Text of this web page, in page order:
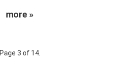
more »
Page 3 of 14.